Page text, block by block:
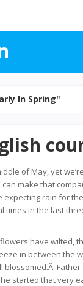
In Spring"
of May, yet
make that
expecting rain for
times in the last
have wilted,
in between the
blossomed.Â
started that very